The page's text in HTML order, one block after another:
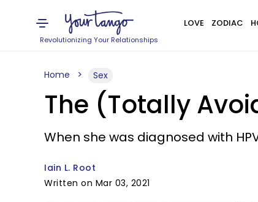
Revolutionizing Your Relationships
LOVE ZODIAC
Home Sex
The (Totally
When she was diagnosed with
Iain L. Root
Written on Mar 03, 2021